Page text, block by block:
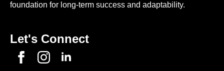
foundation for long-term success and adaptability.
Let's Connect